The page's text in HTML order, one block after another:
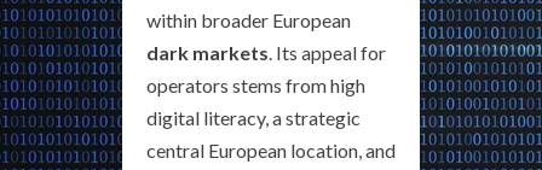
within broader European
dark markets. Its appeal for
operators stems from high
digital literacy, a strategic
central European location, and